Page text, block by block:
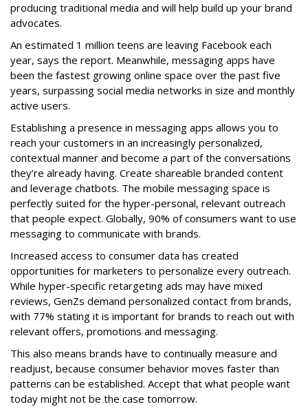
producing traditional media and will help build up your brand
advocates.
An estimated 1 million teens are leaving Facebook each
year, says the report. Meanwhile, messaging apps have
been the fastest growing online space over the past five
years, surpassing social media networks in size and monthly
active users.
Establishing a presence in messaging apps allows you to
reach your customers in an increasingly personalized,
contextual manner and become a part of the conversations
they’re already having. Create shareable branded content
and leverage chatbots. The mobile messaging space is
perfectly suited for the hyper-personal, relevant outreach
that people expect. Globally, 90% of consumers want to use
messaging to communicate with brands.
Increased access to consumer data has created
opportunities for marketers to personalize every outreach.
While hyper-specific retargeting ads may have mixed
reviews, GenZs demand personalized contact from brands,
with 77% stating it is important for brands to reach out with
relevant offers, promotions and messaging.
This also means brands have to continually measure and
readjust, because consumer behavior moves faster than
patterns can be established. Accept that what people want
today might not be the case tomorrow.